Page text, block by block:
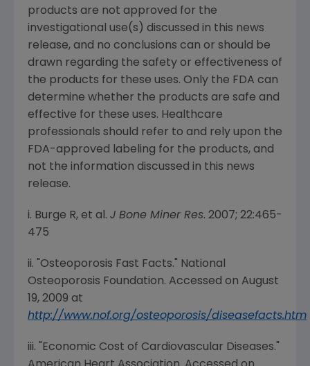
products are not approved for the
investigational use(s) discussed in this news
release, and no conclusions can or should be
drawn regarding the safety or effectiveness of
the products for these uses. Only the FDA can
determine whether the products are safe and
effective for these uses. Healthcare
professionals should refer to and rely upon the
FDA-approved labeling for the products, and
not the information discussed in this news
release.
i. Burge R, et al. J Bone Miner Res. 2007; 22:465-
475
ii. "Osteoporosis Fast Facts."
National
Osteoporosis Foundation. Accessed on August
19, 2009 at
http://www.nof.org/osteoporosis/diseasefacts.htm
iii. "Economic Cost of Cardiovascular Diseases."